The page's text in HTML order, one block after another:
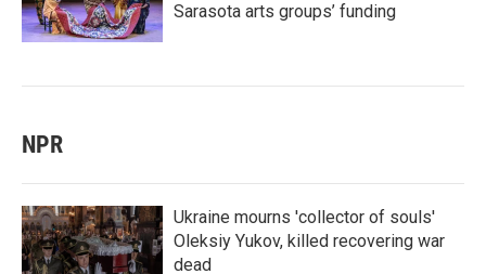
Sarasota arts groups’ funding
NPR
Ukraine mourns 'collector of souls'
Oleksiy Yukov, killed recovering war
dead